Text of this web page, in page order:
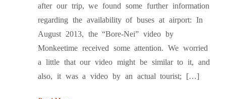
after our trip, we found some further information
regarding the availability of buses at airport: In
August 2013, the “Bore-Nei” video by
Monkeetime received some attention. We worried
a little that our video might be similar to it, and
also, it was a video by an actual tourist; […]